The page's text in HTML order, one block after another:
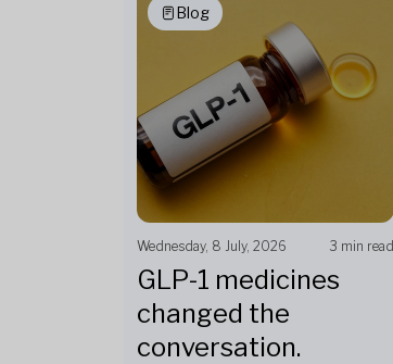
Blog
Wednesday, 8 July, 2026 3 min read
GLP-1 medicines
changed the
conversation.